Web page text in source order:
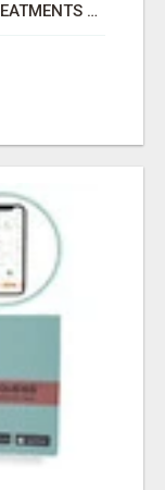
HOME ERECTILE DYSFUNCTION TREATMENTS SILDENAFIL (GENERIC VIAGRA) TADALAFIL (GENERIC CIALIS) KAMA